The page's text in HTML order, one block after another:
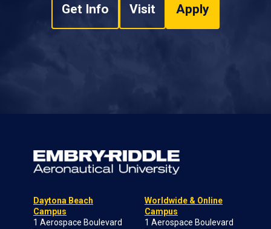
Get Info Visit Apply
Daytona Beach
Campus
1 Aerospace Boulevard
Worldwide & Online
Campus
1 Aerospace Boulevard